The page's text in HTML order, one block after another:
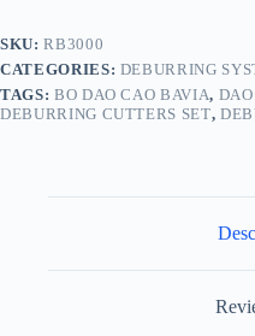
SKU:RB3000
CATEGORIES: DEBURRING
TAGS: BO DAO CAO BAVIA,
DEBURRING CUTTERS SET,